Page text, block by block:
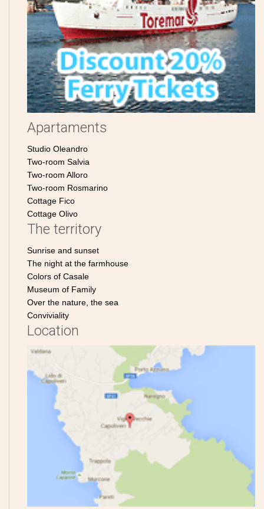
Apartaments
Studio Oleandro
Two-room Salvia
Two-room Alloro
Two-room Rosmarino
Cottage Fico
Cottage Olivo
The territory
Sunrise and sunset
The night at the farmhouse
Colors of Casale
Museum of Family
Over the nature, the sea
Conviviality
Location